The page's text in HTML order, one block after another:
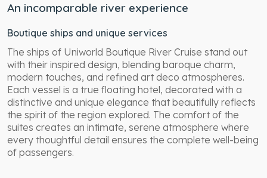
An incomparable river experience
Boutique ships and unique services
The ships of Uniworld Boutique River Cruise stand out
with their inspired design, blending baroque charm,
modern touches, and refined art deco atmospheres.
Each vessel is a true floating hotel, decorated with a
distinctive and unique elegance that beautifully reflects
the spirit of the region explored. The comfort of the
suites creates an intimate, serene atmosphere where
every thoughtful detail ensures the complete well-being
of passengers.